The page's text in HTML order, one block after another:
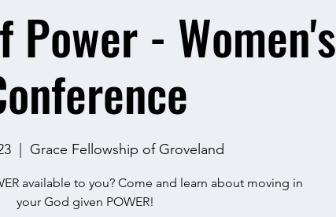
Power - Women's
  |
Grace Fellowship of Groveland
available to you? Come and learn about moving in
your God given POWER!